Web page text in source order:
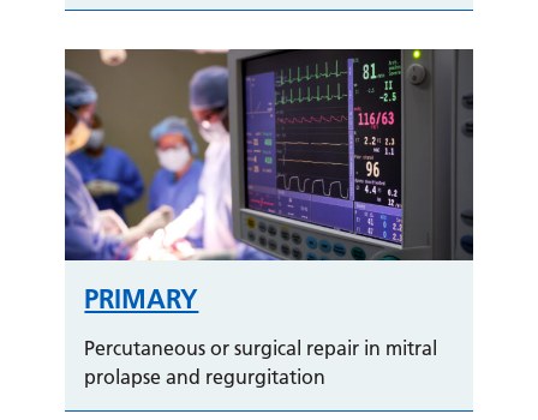
PRIMARY
Percutaneous or surgical repair in mitral
prolapse and regurgitation